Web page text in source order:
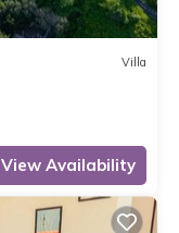
Villa
View Availability